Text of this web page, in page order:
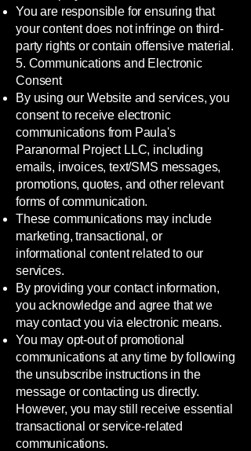
You are responsible for ensuring that
your content does not infringe on third-
party rights or contain offensive material.
5. Communications and Electronic
Consent
By using our Website and services, you
consent to receive electronic
communications from Paula's
Paranormal Project LLC, including
emails, invoices, text/SMS messages,
promotions, quotes, and other relevant
forms of communication.
These communications may include
marketing, transactional, or
informational content related to our
services.
By providing your contact information,
you acknowledge and agree that we
may contact you via electronic means.
You may opt-out of promotional
communications at any time by following
the unsubscribe instructions in the
message or contacting us directly.
However, you may still receive essential
transactional or service-related
communications.